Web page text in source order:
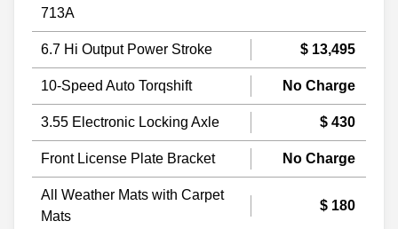
713A
6.7 Hi Output Power Stroke $ 13,495
10-Speed Auto Torqshift No Charge
3.55 Electronic Locking Axle $ 430
Front License Plate Bracket No Charge
All Weather Mats with Carpet
Mats
$ 180